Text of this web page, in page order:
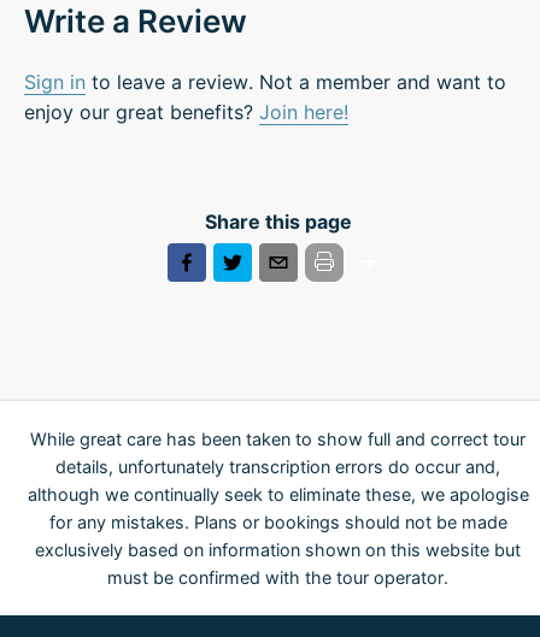
Write a Review
Sign in to leave a review. Not a member and want to
enjoy our great benefits? Join here!
Share this page
While great care has been taken to show full and correct tour
details, unfortunately transcription errors do occur and,
although we continually seek to eliminate these, we apologise
for any mistakes. Plans or bookings should not be made
exclusively based on information shown on this website but
must be confirmed with the tour operator.